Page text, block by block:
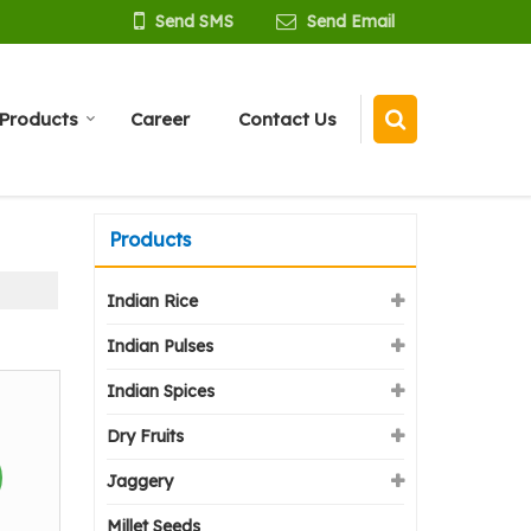
Send SMS Send Email
Products Career Contact Us
Products
Indian Rice
Indian Pulses
Indian Spices
Dry Fruits
Jaggery
Millet Seeds